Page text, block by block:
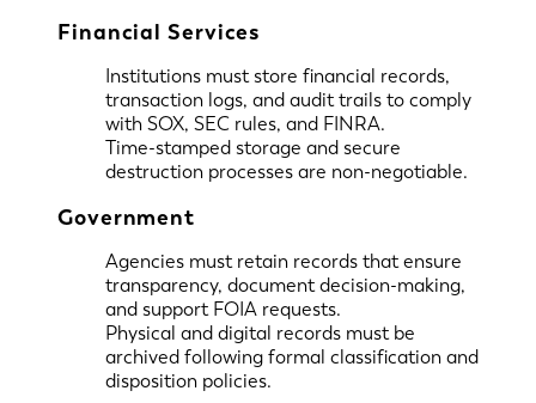
Financial Services
Institutions must store financial records,
transaction logs, and audit trails to comply
with SOX, SEC rules, and FINRA.
Time-stamped storage and secure
destruction processes are non-negotiable.
Government
Agencies must retain records that ensure
transparency, document decision-making,
and support FOIA requests.
Physical and digital records must be
archived following formal classification and
disposition policies.